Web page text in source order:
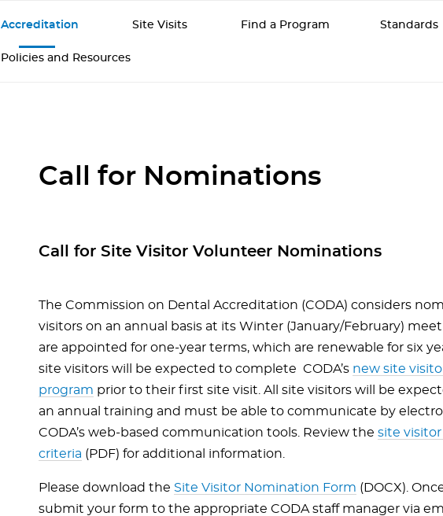
Accreditation Site Visits Find a Program Standards
Policies and Resources
Call for Nominations
Call for Site Visitor Volunteer Nominations
The Commission on Dental Accreditation (CODA) considers
visitors on an annual basis at its Winter (January/February)
are appointed for one-year terms, which are renewable for six
site visitors will be expected to complete CODA’s new site
program prior to their first site visit. All site visitors will be
an annual training and must be able to communicate by
CODA’s web-based communication tools. Review thesite
criteria (PDF) for additional information.
Please download the Site Visitor Nomination Form (DOCX).
submit your form to the appropriate CODA staff manager via